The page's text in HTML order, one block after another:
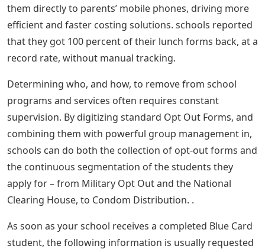
them directly to parents’ mobile phones, driving more
efficient and faster costing solutions. schools reported
that they got 100 percent of their lunch forms back, at a
record rate, without manual tracking.
Determining who, and how, to remove from school
programs and services often requires constant
supervision. By digitizing standard Opt Out Forms, and
combining them with powerful group management in,
schools can do both the collection of opt-out forms and
the continuous segmentation of the students they
apply for – from Military Opt Out and the National
Clearing House, to Condom Distribution. .
As soon as your school receives a completed Blue Card
student, the following information is usually requested